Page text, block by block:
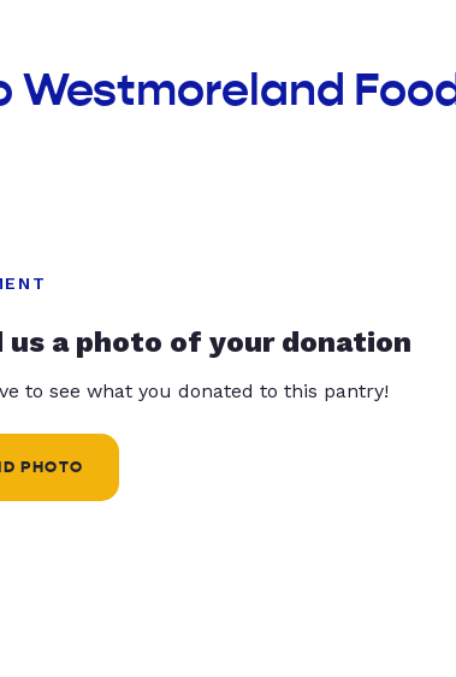
Westmoreland
us a photo of your donation
to see what you donated to this pantry!
PHOTO